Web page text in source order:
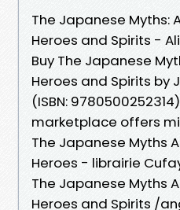
The Japanese Myths:
Heroes and Spirits -
Buy The Japanese
Heroes and Spirits by
(ISBN:
marketplace offers
The Japanese Myths
Heroes - librairie
The Japanese Myths
Heroes and Spirits /